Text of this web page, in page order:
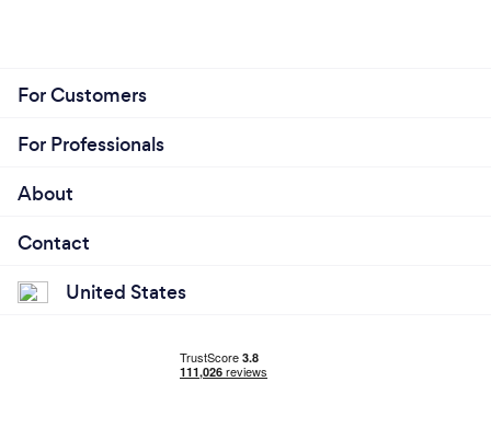
For Customers
For Professionals
About
Contact
United States